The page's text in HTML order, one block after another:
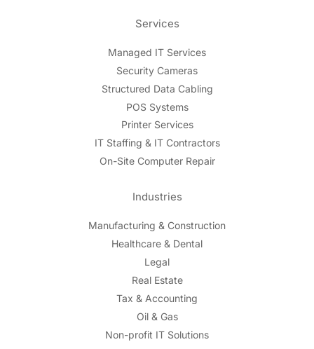
Services
Managed IT Services
Security Cameras
Structured Data Cabling
POS Systems
Printer Services
IT Staffing & IT Contractors
On-Site Computer Repair
Industries
Manufacturing & Construction
Healthcare & Dental
Legal
Real Estate
Tax & Accounting
Oil & Gas
Non-profit IT Solutions